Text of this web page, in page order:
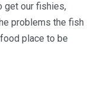
get our fishies,
problems the fish
place to be